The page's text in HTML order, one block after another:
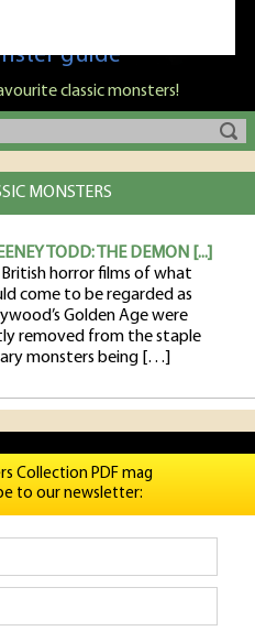
Burton's ultimate
guide
classic monsters!
MONSTERS
TODD: THE DEMON [...]
British horror films of what
come to be regarded as
Golden Age were
removed from the staple
monsters being […]
Collection PDF mag
to our newsletter: